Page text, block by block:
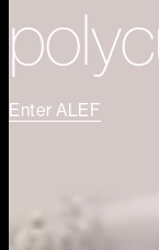
Enter ALEF